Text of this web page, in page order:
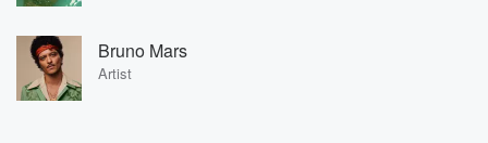
Bruno Mars
Artist